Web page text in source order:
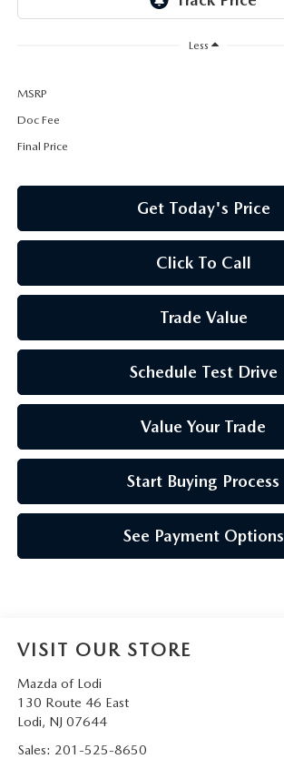
Less
MSRP
Doc Fee
Final Price
Get Today's Price
Click To Call
Trade Value
Schedule Test Drive
Value Your Trade
Start Buying Process
See Payment Options
VISIT OUR STORE
Mazda of Lodi
130 Route 46 East
Lodi, NJ 07644
Sales: 201-525-8650